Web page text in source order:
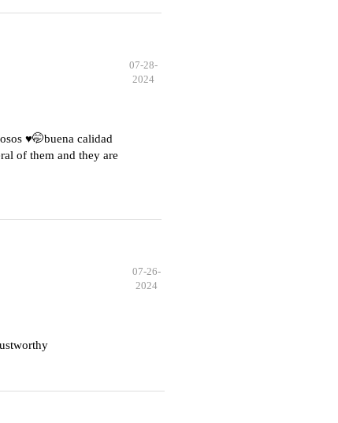
07-28-
2024
♥️🤭buena calidad
of them and they are
07-26-
2024